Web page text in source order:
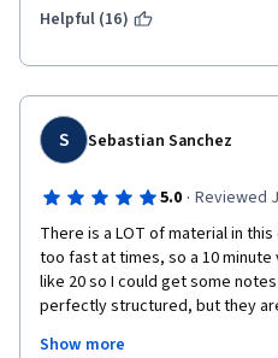
Printing these lessons page by
Even if I would like to save it in a
to save it page by page, for
This is ridiculous, sorry
Sincerely, Anna Wolska, MSc, PhD
Helpful (16)
S Sebastian Sanchez
5.0 · Reviewed
There is a LOT of material in
too fast at times, so a 10
like 20 so I could get some
perfectly structured, but they
Show more